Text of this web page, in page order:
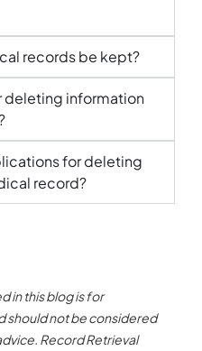
recordsbe kept?
deleting information
for deleting
record?
in this blog is for
should not be considered
Record Retrieval